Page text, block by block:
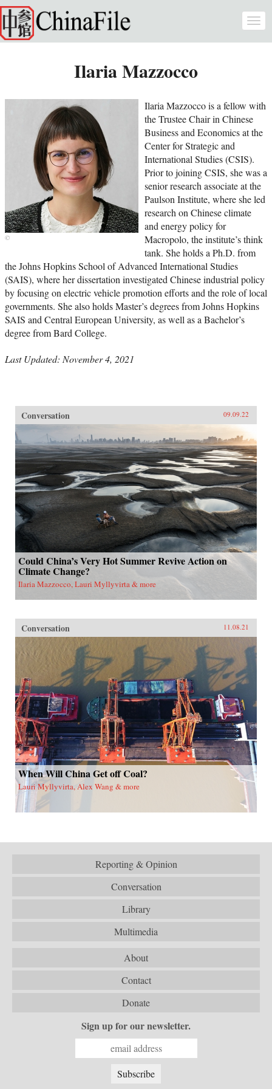
Skip to main content
Ilaria Mazzocco
Ilaria Mazzocco is a fellow with
the Trustee Chair in Chinese
Business and Economics at the
Center for Strategic and
International Studies (CSIS).
Prior to joining CSIS, she was a
senior research associate at the
Paulson Institute, where she led
research on Chinese climate
and energy policy for
Macropolo, the institute’s think
tank. She holds a Ph.D. from
the Johns Hopkins School of Advanced International Studies
(SAIS), where her dissertation investigated Chinese industrial policy
by focusing on electric vehicle promotion efforts and the role of local
governments. She also holds Master’s degrees from Johns Hopkins
SAIS and Central European University, as well as a Bachelor’s
degree from Bard College.
Last Updated: November 4, 2021
Conversation 09.09.22
Could China’s Very Hot Summer Revive Action on
Climate Change?
Ilaria Mazzocco, Lauri Myllyvirta & more
Conversation 11.08.21
When Will China Get off Coal?
Lauri Myllyvirta, Alex Wang & more
Reporting & Opinion
Conversation
Library
Multimedia
About
Contact
Donate
Sign up for our newsletter.